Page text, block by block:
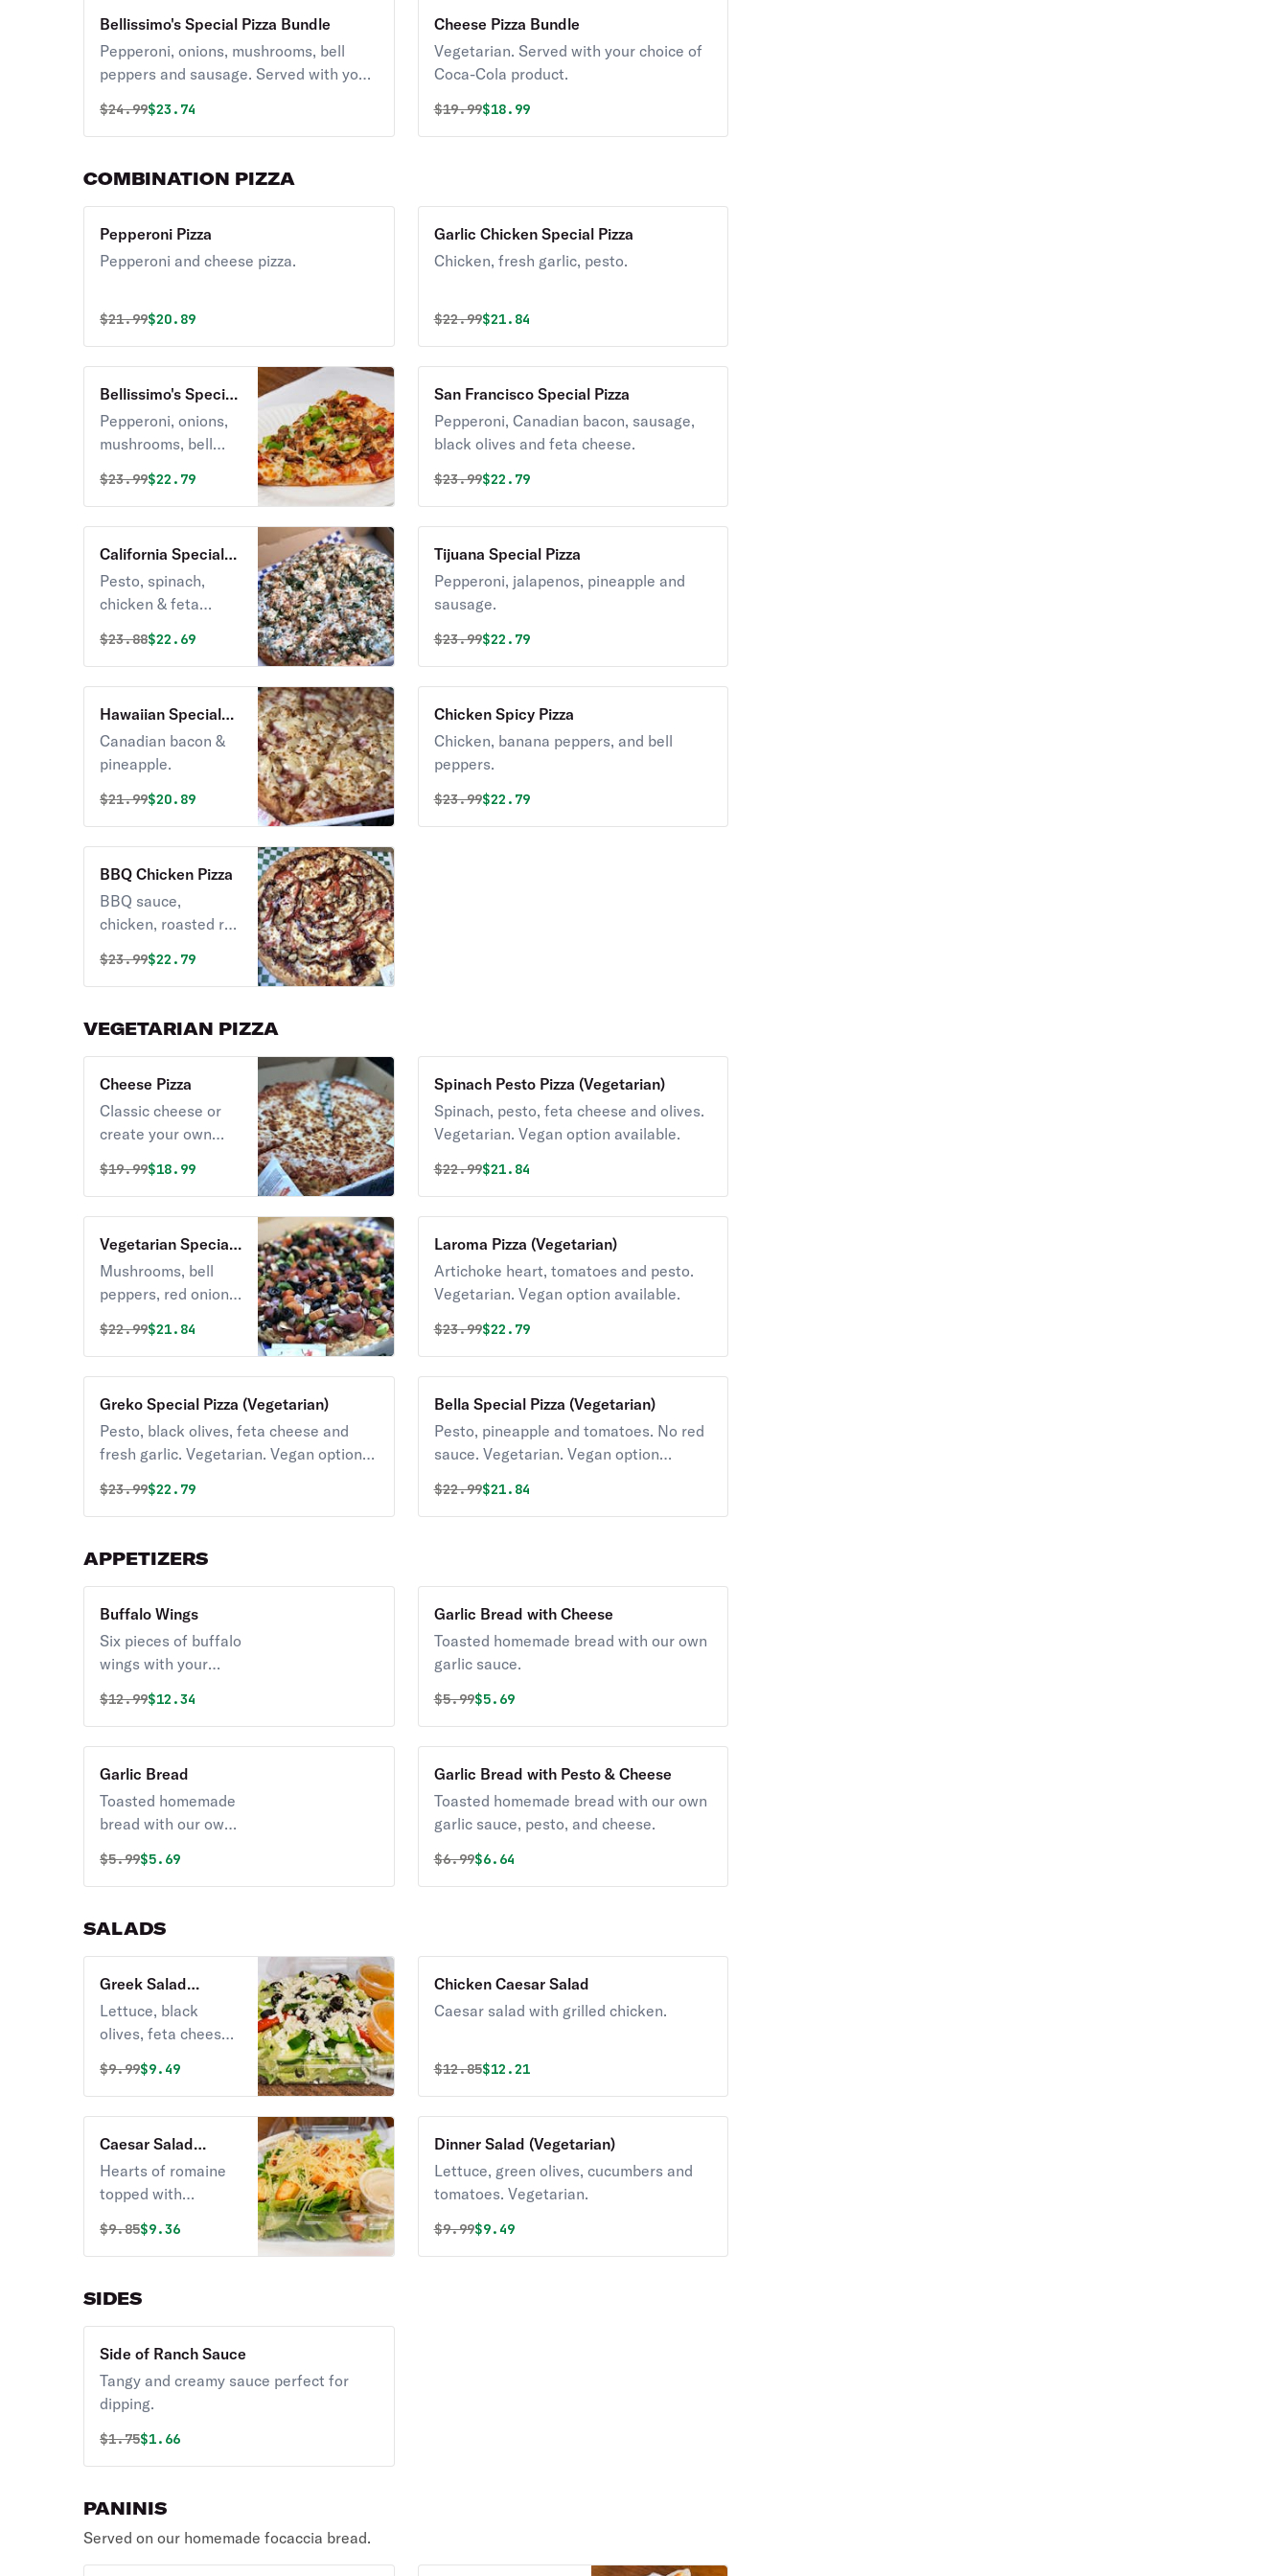
Bellissimo's Special Pizza Bundle
Pepperoni, onions, mushrooms, bell
peppers and sausage. Served with your
Original price was
$24.99Discounted price is
$23.74
Cheese Pizza Bundle
Vegetarian. Served with your choice of
Coca-Cola product.
Original price was
$19.99Discounted price is
$18.99
COMBINATION PIZZA
Pepperoni Pizza
Pepperoni and cheese pizza.
Original price was
$21.99Discounted price is
$20.89
Garlic Chicken Special Pizza
Chicken, fresh garlic, pesto.
Original price was
$22.99Discounted price is
$21.84
Bellissimo's Special
Pizza
Pepperoni, onions,
mushrooms, bell
sausage.
Original price was
$23.99Discounted price is
$22.79
San Francisco Special Pizza
Pepperoni, Canadian bacon, sausage,
black olives and feta cheese.
Original price was
$23.99Discounted price is
$22.79
California Special
Pizza
Pesto, spinach,
chicken & feta
Original price was
$23.88Discounted price is
$22.69
Tijuana Special Pizza
Pepperoni, jalapenos, pineapple and
sausage.
Original price was
$23.99Discounted price is
$22.79
Hawaiian Special
Pizza
Canadian bacon &
pineapple.
Original price was
$21.99Discounted price is
$20.89
Chicken Spicy Pizza
Chicken, banana peppers, and bell
peppers.
Original price was
$23.99Discounted price is
$22.79
BBQ Chicken Pizza
BBQ sauce,
chicken, roasted red
Original price was
$23.99Discounted price is
$22.79
VEGETARIAN PIZZA
Cheese Pizza
Classic cheese or
create your own
Original price was
$19.99Discounted price is
$18.99
Spinach Pesto Pizza (Vegetarian)
Spinach, pesto, feta cheese and olives.
Vegetarian. Vegan option available.
Original price was
$22.99Discounted price is
$21.84
Vegetarian Special
Pizza
Mushrooms, bell
peppers, red onions,
tomatoes.
Vegetarian. Vegan
Original price was
$22.99Discounted price is
$21.84
Laroma Pizza (Vegetarian)
Artichoke heart, tomatoes and pesto.
Vegetarian. Vegan option available.
Original price was
$23.99Discounted price is
$22.79
Greko Special Pizza (Vegetarian)
Pesto, black olives, feta cheese and
fresh garlic. Vegetarian. Vegan option
Original price was
$23.99Discounted price is
$22.79
Bella Special Pizza (Vegetarian)
Pesto, pineapple and tomatoes. No red
sauce. Vegetarian. Vegan option
Original price was
$22.99Discounted price is
$21.84
APPETIZERS
Buffalo Wings
Six pieces of buffalo
wings with your
blue cheese.
Original price was
$12.99Discounted price is
$12.34
Garlic Bread with Cheese
Toasted homemade bread with our own
garlic sauce.
Original price was
$5.99Discounted price is
$5.69
Garlic Bread
Toasted homemade
bread with our own
Original price was
$5.99Discounted price is
$5.69
Garlic Bread with Pesto & Cheese
Toasted homemade bread with our own
garlic sauce, pesto, and cheese.
Original price was
$6.99Discounted price is
$6.64
SALADS
Greek Salad
(Vegetarian)
Lettuce, black
olives, feta cheese,
tomatoes.
Vegetarian.
Original price was
$9.99Discounted price is
$9.49
Chicken Caesar Salad
Caesar salad with grilled chicken.
Original price was
$12.85Discounted price is
$12.21
Caesar Salad
(Vegetarian)
Hearts of romaine
topped with
cheese and
homemade
Vegetarian.
Original price was
$9.85Discounted price is
$9.36
Dinner Salad (Vegetarian)
Lettuce, green olives, cucumbers and
tomatoes. Vegetarian.
Original price was
$9.99Discounted price is
$9.49
SIDES
Side of Ranch Sauce
Tangy and creamy sauce perfect for
dipping.
Original price was
$1.75Discounted price is
$1.66
PANINIS
Served on our homemade focaccia bread.